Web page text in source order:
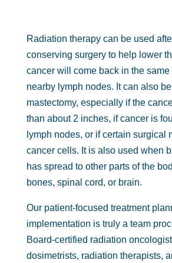
Radiation therapy can be used
conserving surgery to help lower
cancer will come back in the same
nearby lymph nodes. It can also
mastectomy, especially if the
than about 2 inches, if cancer is
lymph nodes, or if certain surgical
cancer cells. It is also used when
has spread to other parts of the
bones, spinal cord, or brain.
Our patient-focused treatment
implementation is truly a team
Board-certified radiation
dosimetrists, radiation therapists,